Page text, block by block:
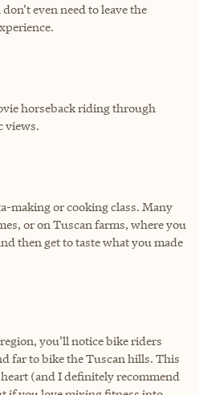
even need to leave the
horseback riding through
views.
making or cooking class. Many
or on Tuscan farms, where you
then get to taste what you made
you’ll notice bike riders
far to bike the Tuscan hills. This
(and I definitely recommend